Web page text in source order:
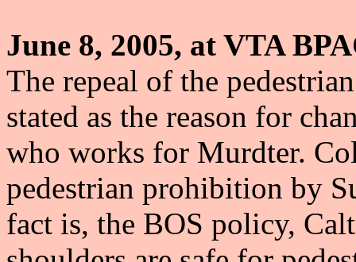
June 8, 2005, at VTA
The repeal of the
stated as the reason for
who works for Murdter.
pedestrian prohibition by
fact is, the BOS policy,